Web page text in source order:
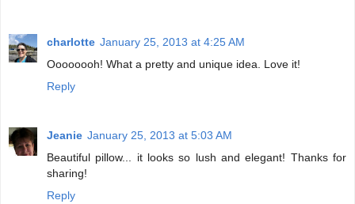
charlotte January 25, 2013 at 4:25 AM
Oooooooh! What a pretty and unique idea. Love it!
Reply
Jeanie January 25, 2013 at 5:03 AM
Beautiful pillow... it looks so lush and elegant! Thanks for
sharing!
Reply